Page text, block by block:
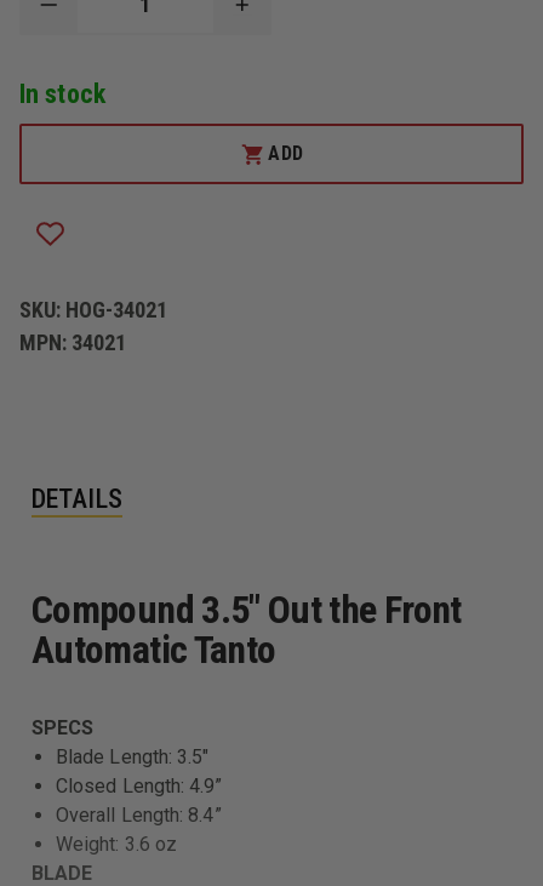
DECREASE
COMPOUND
3.5"
OUT
AUTOMATIC
INCREASE
OUT
THE
FRONT
AUTOMATIC
In stock
ADD
SKU: HOG-34021
MPN: 34021
DETAILS
Compound 3.5" Out the Front
Automatic Tanto
SPECS
Blade Length: 3.5"
Closed Length: 4.9”
Overall Length: 8.4”
Weight: 3.6 oz
BLADE